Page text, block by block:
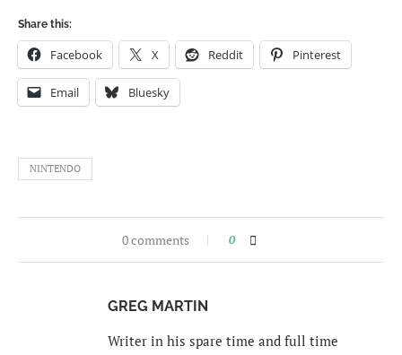
Share this:
Facebook X Reddit Pinterest
Email Bluesky
NINTENDO
0 comments 0
GREG MARTIN
Writer in his spare time and full time